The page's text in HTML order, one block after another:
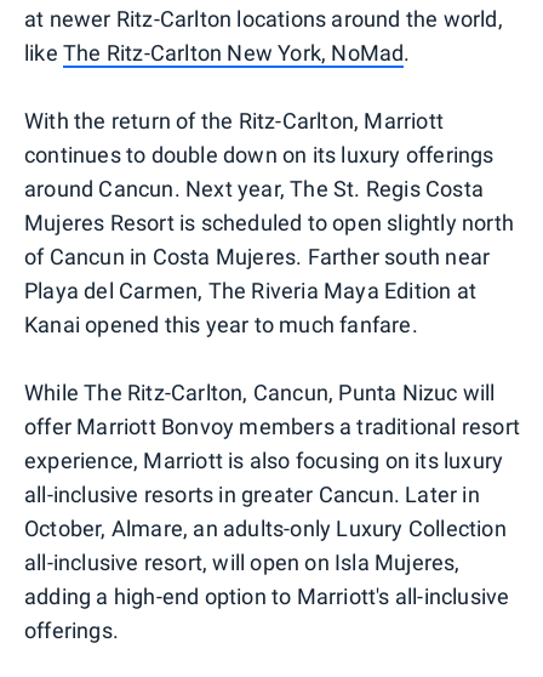
at newer Ritz-Carlton locations around the world,
like The Ritz-Carlton New York, NoMad.
With the return of the Ritz-Carlton, Marriott
continues to double down on its luxury offerings
around Cancun. Next year, The St. Regis Costa
Mujeres Resort is scheduled to open slightly north
of Cancun in Costa Mujeres. Farther south near
Playa del Carmen, The Riveria Maya Edition at
Kanai opened this year to much fanfare.
While The Ritz-Carlton, Cancun, Punta Nizuc will
offer Marriott Bonvoy members a traditional resort
experience, Marriott is also focusing on its luxury
all-inclusive resorts in greater Cancun. Later in
October, Almare, an adults-only Luxury Collection
all-inclusive resort, will open on Isla Mujeres,
adding a high-end option to Marriott's all-inclusive
offerings.